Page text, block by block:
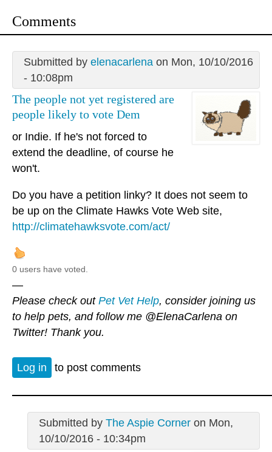
Comments
Submitted by elenacarlenaon Mon, 10/10/2016
- 10:08pm
The people not yet registered are
people likely to vote Dem
or Indie. If he's not forced to
extend the deadline, of course he
won't.
Do you have a petition linky? It does not seem to
be up on the Climate Hawks Vote Web site,
http://climatehawksvote.com/act/
0 users have voted.
—
Please check out Pet Vet Help, consider joining us
to help pets, and follow me @ElenaCarlena on
Twitter! Thank you.
Log in to post comments
Submitted by The Aspie Corneron Mon,
10/10/2016 - 10:34pm